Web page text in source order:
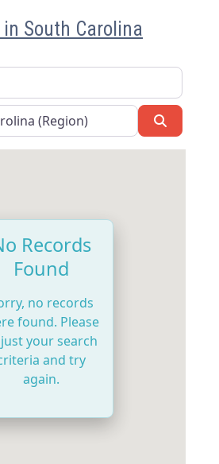
South Carolina
Records
Found
no records
found. Please
your search
and try
again.